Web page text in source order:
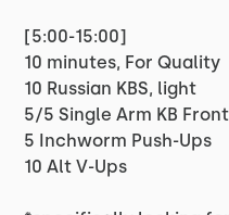
[5:00-15:00]
10 minutes, For Quality
10 Russian KBS, light
5/5 Single Arm KB
5 Inchworm Push-Ups
10 Alt V-Ups